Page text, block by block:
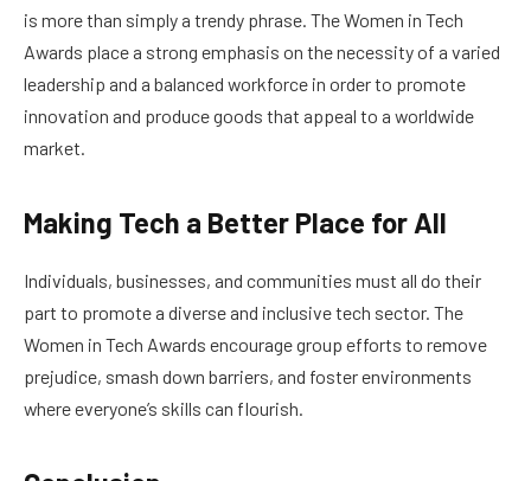
is more than simply a trendy phrase. The Women in Tech
Awards place a strong emphasis on the necessity of a varied
leadership and a balanced workforce in order to promote
innovation and produce goods that appeal to a worldwide
market.
Making Tech a Better Place for All
Individuals, businesses, and communities must all do their
part to promote a diverse and inclusive tech sector. The
Women in Tech Awards encourage group efforts to remove
prejudice, smash down barriers, and foster environments
where everyone’s skills can flourish.